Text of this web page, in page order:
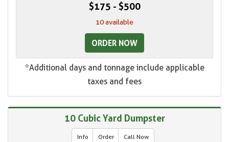
$175 - $500
10 available
ORDER NOW
*Additional days and tonnage include applicable
taxes and fees
10 Cubic Yard Dumpster
Info Order Call Now